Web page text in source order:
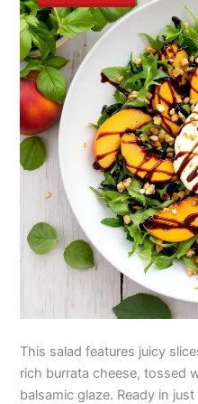
This salad features juicy
rich burrata cheese, tossed
balsamic glaze. Ready in